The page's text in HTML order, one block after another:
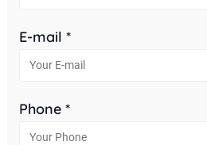
E-mail *
Phone *